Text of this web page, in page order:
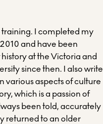
training. I completed my
and have been
at the Victoria and
since then. I also write
various aspects of culture
which is a passion of
been told, accurately
returned to an older